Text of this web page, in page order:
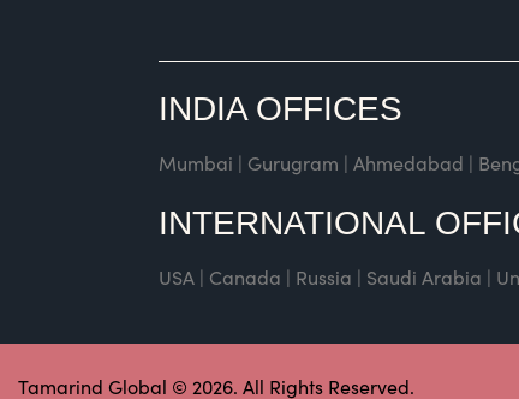
INDIA OFFICES
Mumbai | Gurugram | Ahmedabad |
INTERNATIONAL
USA | Canada | Russia | Saudi Arabia |
Tamarind Global © 2026. All Rights Reserved.